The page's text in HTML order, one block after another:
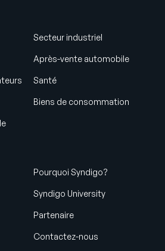
Secteur industriel
Après-vente automobile
Santé
Biens de consommation
Pourquoi Syndigo?
Syndigo University
Partenaire
Contactez-nous